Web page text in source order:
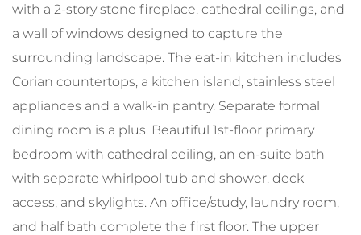
with a 2-story stone fireplace, cathedral ceilings, and
a wall of windows designed to capture the
surrounding landscape. The eat-in kitchen includes
Corian countertops, a kitchen island, stainless steel
appliances and a walk-in pantry. Separate formal
dining room is a plus. Beautiful 1st-floor primary
bedroom with cathedral ceiling, an en-suite bath
with separate whirlpool tub and shower, deck
access, and skylights. An office/study, laundry room,
and half bath complete the first floor. The upper